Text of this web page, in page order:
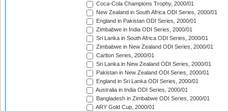
Coca-Cola Champions Trophy, 2000/01
New Zealand in South Africa ODI Series, 2000/01
England in Pakistan ODI Series, 2000/01
Zimbabwe in India ODI Series, 2000/01
Sri Lanka in South Africa ODI Series, 2000/01
Zimbabwe in New Zealand ODI Series, 2000/01
Carlton Series, 2000/01
Sri Lanka in New Zealand ODI Series, 2000/01
Pakistan in New Zealand ODI Series, 2000/01
England in Sri Lanka ODI Series, 2000/01
Australia in India ODI Series, 2000/01
Bangladesh in Zimbabwe ODI Series, 2000/01
ARY Gold Cup, 2000/01